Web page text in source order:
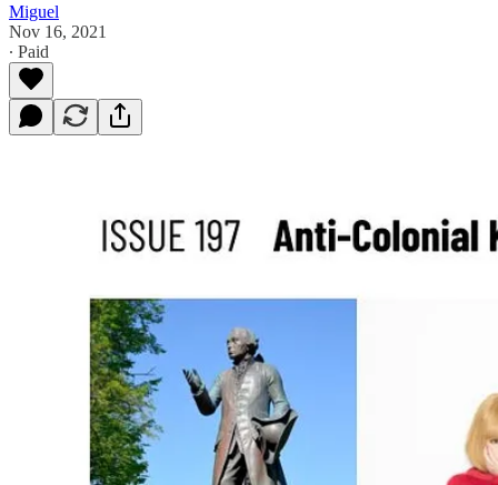
Miguel
Nov 16, 2021
∙ Paid